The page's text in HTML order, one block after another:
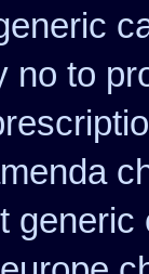
no to
generic